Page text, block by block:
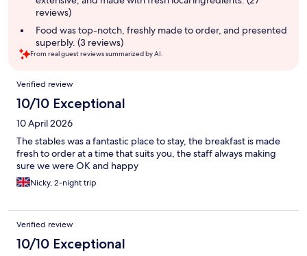
reviews)
Food was top-notch, freshly made to order, and presented
superbly. (3 reviews)
From real guest reviews summarized by AI.
Reviews
Verified review
10/10 Exceptional
10 April 2026
The stables was a fantastic place to stay, the breakfast is made
fresh to order at a time that suits you, the staff always making
sure we were OK and happy
Nicky, 2-night trip
Verified review
10/10 Exceptional